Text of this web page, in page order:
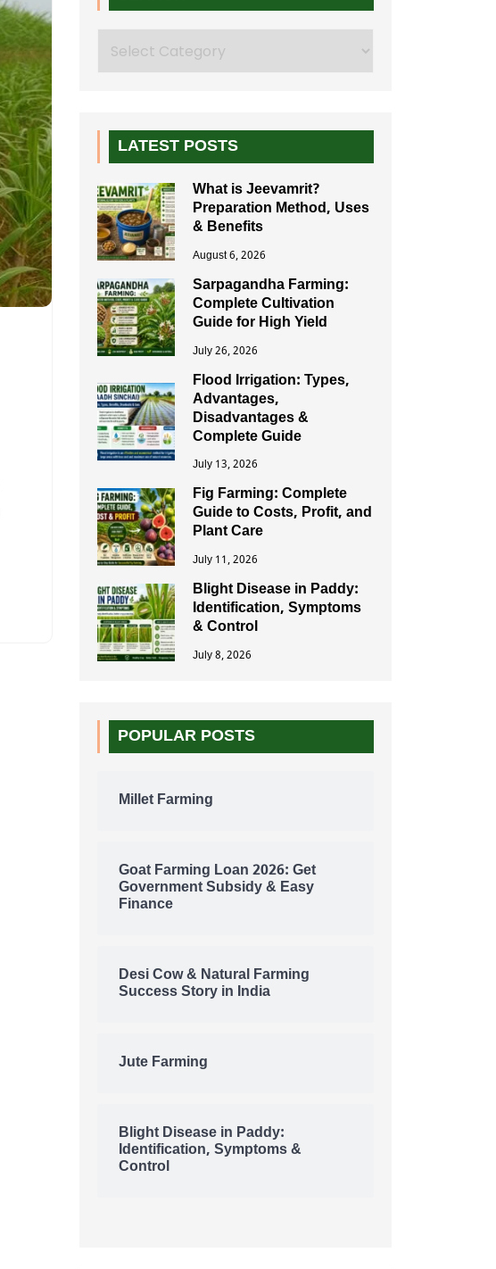
LATEST POSTS
What is Jeevamrit?
Preparation Method, Uses
& Benefits
August 6, 2026
Sarpagandha Farming:
Complete Cultivation
Guide for High Yield
July 26, 2026
Flood Irrigation: Types,
Advantages,
Disadvantages &
Complete Guide
July 13, 2026
Fig Farming: Complete
Guide to Costs, Profit, and
Plant Care
July 11, 2026
Blight Disease in Paddy:
Identification, Symptoms
& Control
July 8, 2026
POPULAR POSTS
Millet Farming
Goat Farming Loan 2026: Get
Government Subsidy & Easy
Finance
Desi Cow & Natural Farming
Success Story in India
Jute Farming
Blight Disease in Paddy:
Identification, Symptoms &
Control